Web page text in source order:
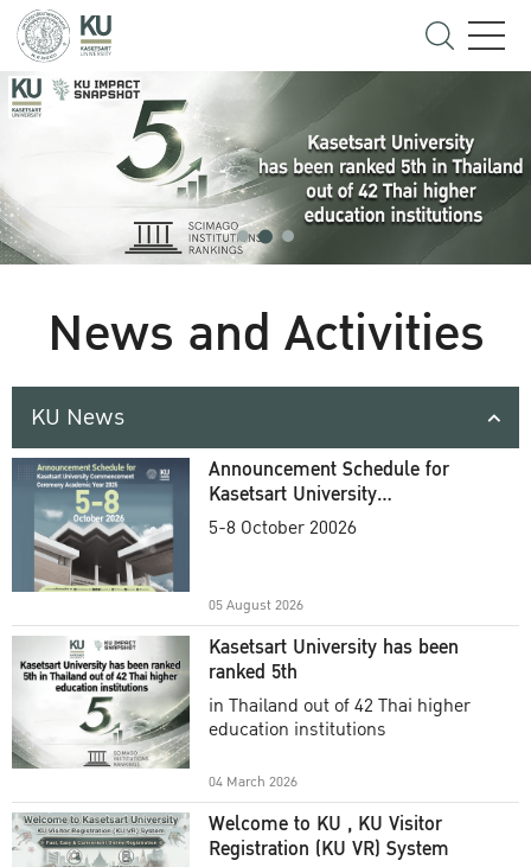
News and Activities
KU News
Announcement Schedule for
Kasetsart University
Commencement Ceremony
5-8 October 20026
05 August 2026
Kasetsart University has been
ranked 5th
in Thailand out of 42 Thai higher
education institutions
04 March 2026
Welcome to KU , KU Visitor
Registration (KU VR) System